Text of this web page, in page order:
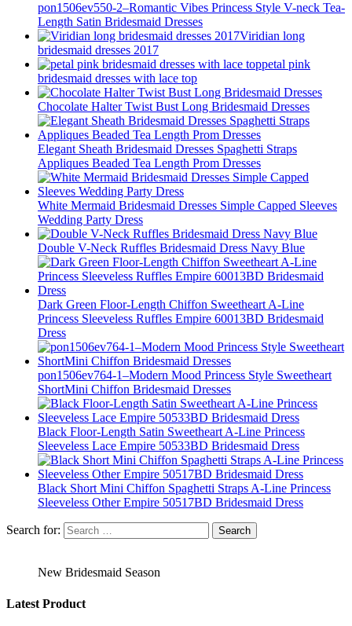
pon1506ev550-2–Romantic Vibes Princess Style V-neck Tea-
Length Satin Bridesmaid Dresses
Viridian long
bridesmaid dresses 2017
petal pink
bridesmaid dresses with lace top
Chocolate Halter Twist Bust Long Bridesmaid Dresses
Elegant Sheath Bridesmaid Dresses Spaghetti Straps
Appliques Beaded Tea Length Prom Dresses
White Mermaid Bridesmaid Dresses Simple Capped Sleeves
Wedding Party Dress
Double V-Neck Ruffles Bridesmaid Dress Navy Blue
Dark Green Floor-Length Chiffon Sweetheart A-Line
Princess Sleeveless Ruffles Empire 60013BD Bridesmaid
Dress
pon1506ev764-1–Modern Mood Princess Style Sweetheart
ShortMini Chiffon Bridesmaid Dresses
Black Floor-Length Satin Sweetheart A-Line Princess
Sleeveless Lace Empire 50533BD Bridesmaid Dress
Black Short Mini Chiffon Spaghetti Straps A-Line Princess
Sleeveless Other Empire 50517BD Bridesmaid Dress
Search for:
New Bridesmaid Season
Latest Product